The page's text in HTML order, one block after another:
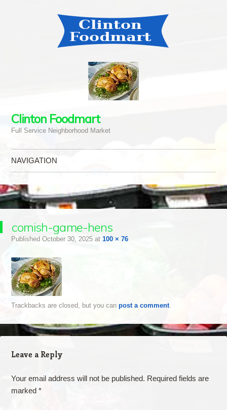
Clinton Foodmart
Full Service Neighborhood Market
NAVIGATION
cornish-game-hens
Published October 30, 2025at 100 × 76
Trackbacks are closed, but you can post a comment.
Leave a Reply
Your email address will not be published. Required fields are
marked *